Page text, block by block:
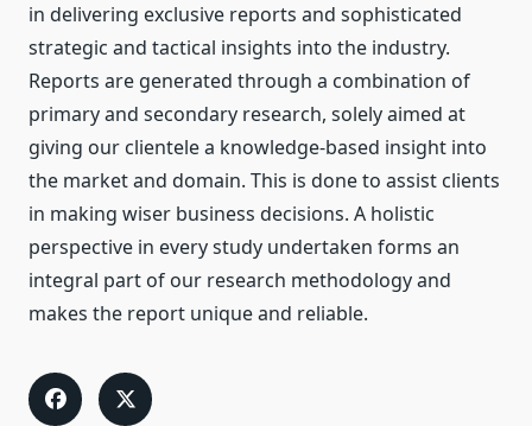
in delivering exclusive reports and sophisticated
strategic and tactical insights into the industry.
Reports are generated through a combination of
primary and secondary research, solely aimed at
giving our clientele a knowledge-based insight into
the market and domain. This is done to assist clients
in making wiser business decisions. A holistic
perspective in every study undertaken forms an
integral part of our research methodology and
makes the report unique and reliable.